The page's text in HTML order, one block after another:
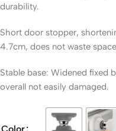
durability.
Short door stopper,
4.7cm, does not waste
Stable base: Widened fixed
overall not easily damaged.